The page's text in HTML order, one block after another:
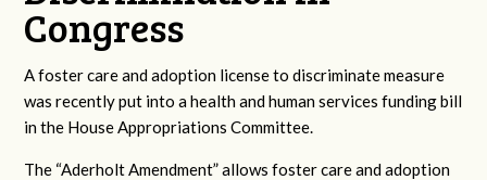
Congress
A foster care and adoption license to discriminate measure
was recently put into a health and human services funding bill
in the House Appropriations Committee.
The “Aderholt Amendment” allows foster care and adoption